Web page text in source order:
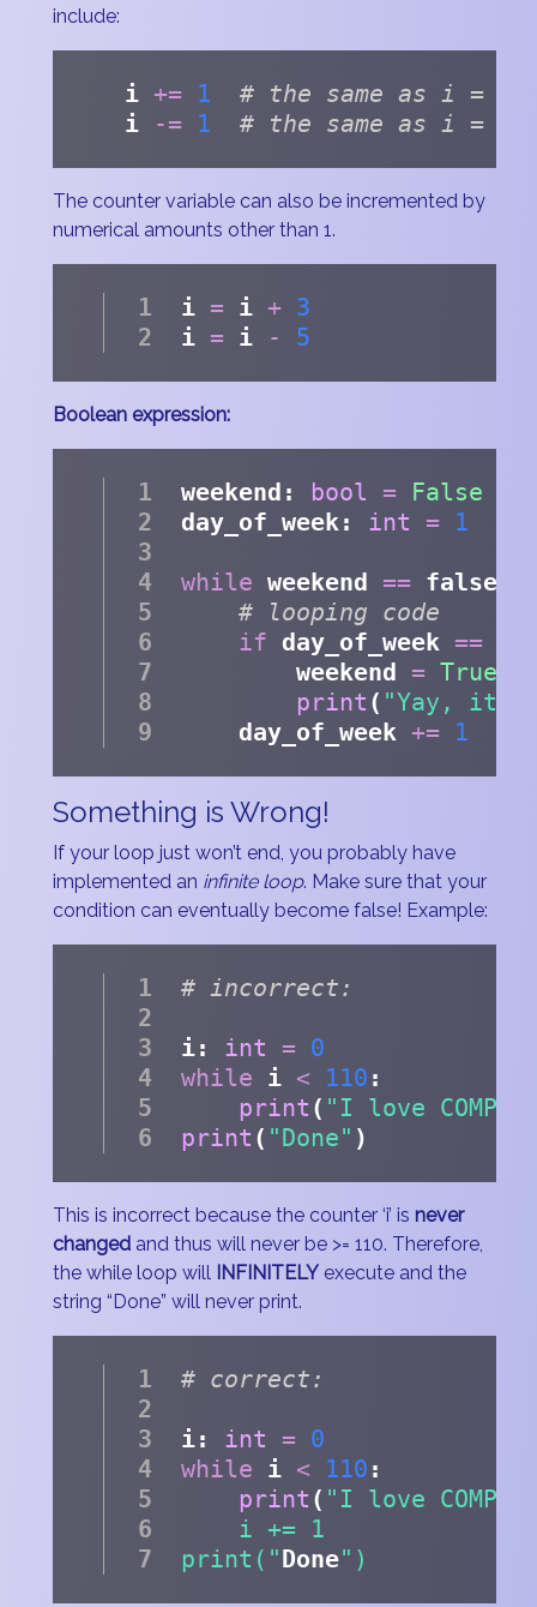
include:
i += 1
# the same as i = i
i
-= 1 # the same as i = i
The counter variable can also be incremented by
numerical amounts other than 1.
i = i + 3
i = i - 5
Boolean expression:
weekend: bool =
False
day_of_week: int = 1
while weekend == false:
# looping code
if day_of_week ==
        weekend
= True
print ( "Yay, it's
    day_of_week
+= 1
Something is Wrong!
If your loop just won’t end, you probably have
implemented an infinite loop. Make sure that your
condition can eventually become false! Example:
# incorrect:
i: int = 0
while i < 110 :
print ( "I love
print ( "Done" )
This is incorrect because the counter ‘i’ is never
changed and thus will never be >= 110. Therefore,
the while loop will INFINITELY execute and the
string “Done” will never print.
# correct:
i: int = 0
while i < 110 :
print ( "I love
    i += 1
print("Done")